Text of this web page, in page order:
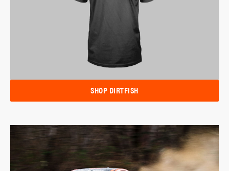
SHOP DIRTFISH